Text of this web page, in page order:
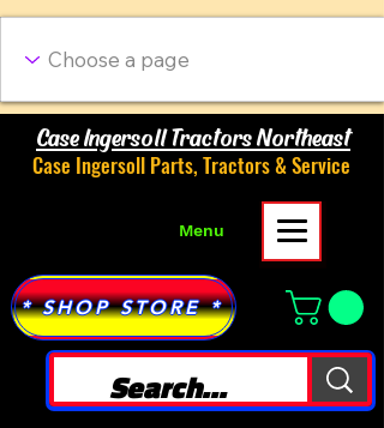
Case Ingersoll Tractors Northeast
Case Ingersoll Parts, Tractors & Service
Menu
* SHOP STORE *